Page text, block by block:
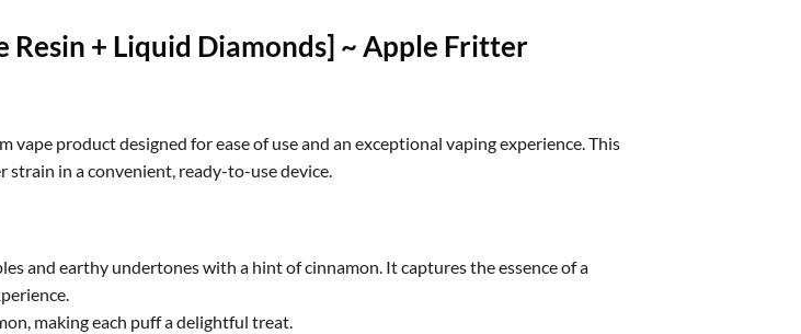
Resin + Liquid Diamonds] ~ Apple Fritter
product designed for ease of use and an exceptional vaping experience. This
in a convenient, ready-to-use device.
and earthy undertones with a hint of cinnamon. It captures the essence of a
making each puff a delightful treat.